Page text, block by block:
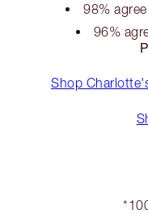
98%
96%
Shop